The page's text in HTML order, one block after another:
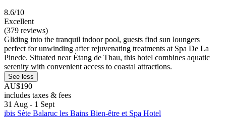
8.6/10
Excellent
(379 reviews)
Gliding into the tranquil indoor pool, guests find sun loungers
perfect for unwinding after rejuvenating treatments at Spa De La
Pinede. Situated near Étang de Thau, this hotel combines aquatic
serenity with convenient access to coastal attractions.
See less
AU$190
includes taxes & fees
31 Aug - 1 Sept
ibis Sète Balaruc les Bains Bien-être et Spa Hotel